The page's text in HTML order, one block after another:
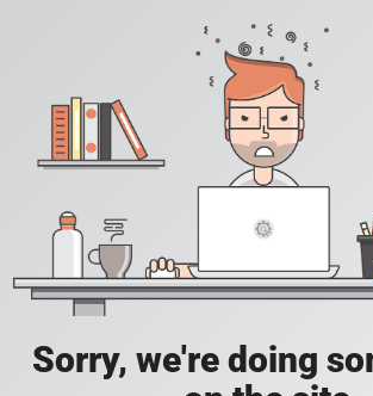
Sorry, we're doing